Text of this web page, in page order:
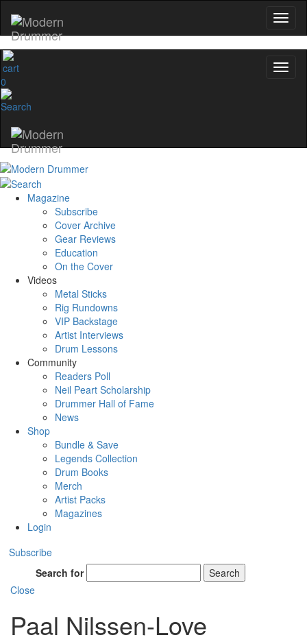
0
Magazine
Subscribe
Cover Archive
Gear Reviews
Education
On the Cover
Videos
Metal Sticks
Rig Rundowns
VIP Backstage
Artist Interviews
Drum Lessons
Community
Readers Poll
Neil Peart Scholarship
Drummer Hall of Fame
News
Shop
Bundle & Save
Legends Collection
Drum Books
Merch
Artist Packs
Magazines
Login
Subscribe
Search for
Search
Close
Paal Nilssen-Love